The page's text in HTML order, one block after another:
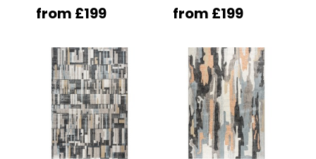
from £199 from £199